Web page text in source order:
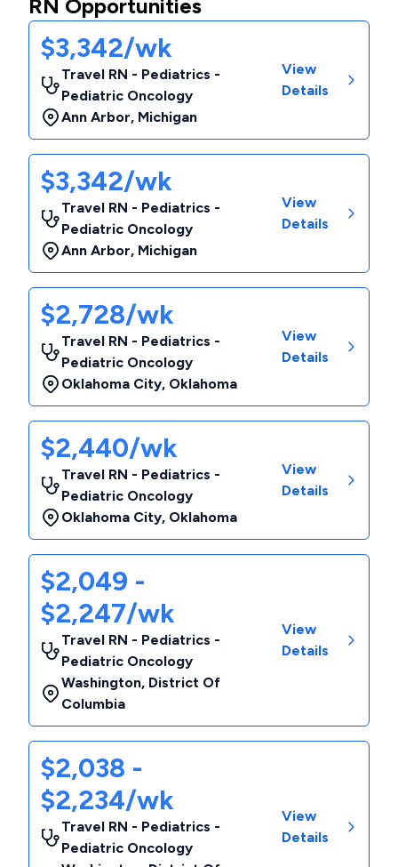
RN Opportunities
$3,342/wk
Travel RN - Pediatrics -
Pediatric Oncology
Ann Arbor, Michigan
View
Details
$3,342/wk
Travel RN - Pediatrics -
Pediatric Oncology
Ann Arbor, Michigan
View
Details
$2,728/wk
Travel RN - Pediatrics -
Pediatric Oncology
Oklahoma City, Oklahoma
View
Details
$2,440/wk
Travel RN - Pediatrics -
Pediatric Oncology
Oklahoma City, Oklahoma
View
Details
$2,049 -
$2,247/wk
Travel RN - Pediatrics -
Pediatric Oncology
Washington, District Of
Columbia
View
Details
$2,038 -
$2,234/wk
Travel RN - Pediatrics -
Pediatric Oncology
View
Details